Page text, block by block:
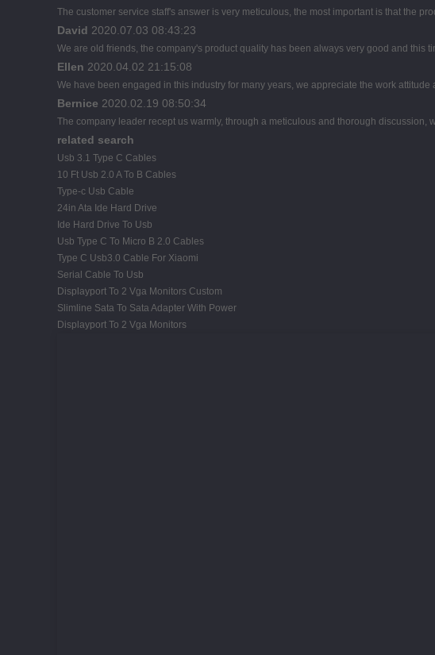
The customer service staff's answer is very meticulous, the most important is that the
David 2020.07.03 08:43:23
We are old friends, the company's product quality has been always very good and this
Ellen 2020.04.02 21:15:08
We have been engaged in this industry for many years, we appreciate the work
Bernice 2020.02.19 08:50:34
The company leader recept us warmly, through a meticulous and thorough discussion,
related search
Usb 3.1 Type C Cables
10 Ft Usb 2.0 A To B Cables
Type-c Usb Cable
24in Ata Ide Hard Drive
Ide Hard Drive To Usb
Usb Type C To Micro B 2.0 Cables
Type C Usb3.0 Cable For Xiaomi
Serial Cable To Usb
Displayport To 2 Vga Monitors Custom
Slimline Sata To Sata Adapter With Power
Displayport To 2 Vga Monitors